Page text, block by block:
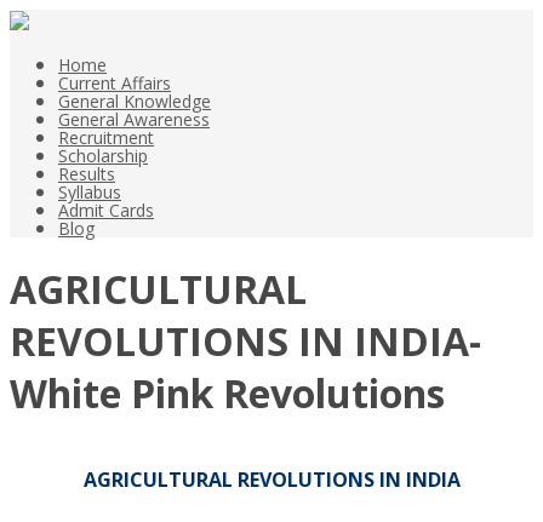
Home
Current Affairs
General Knowledge
General Awareness
Recruitment
Scholarship
Results
Syllabus
Admit Cards
Blog
AGRICULTURAL
REVOLUTIONS IN INDIA-
White Pink Revolutions
AGRICULTURAL REVOLUTIONS IN INDIA